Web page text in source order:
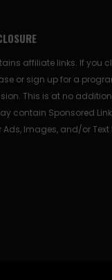
affiliate links. If you
or sign up for a
This is at no
contain Sponsored
Images, and/or Text